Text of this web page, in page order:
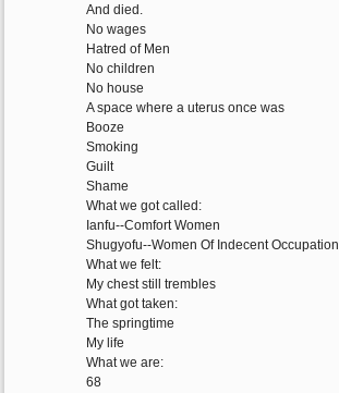
And died.
No wages
Hatred of Men
No children
No house
A space where a uterus once was
Booze
Smoking
Guilt
Shame
What we got called:
Ianfu--Comfort Women
Shugyofu--Women Of Indecent Occupation
What we felt:
My chest still trembles
What got taken:
The springtime
My life
What we are:
68